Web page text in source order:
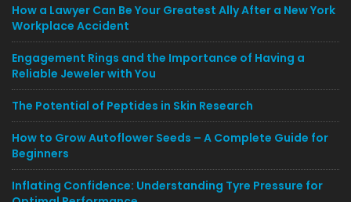
How a Lawyer Can Be Your Greatest Ally After a New York
Workplace Accident
Engagement Rings and the Importance of Having a
Reliable Jeweler with You
The Potential of Peptides in Skin Research
How to Grow Autoflower Seeds – A Complete Guide for
Beginners
Inflating Confidence: Understanding Tyre Pressure for